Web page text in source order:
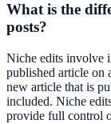
What is the
posts?
Niche edits involve
published article on
new article that is
included. Niche
provide full control